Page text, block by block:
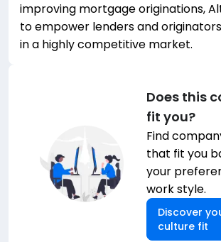
improving mortgage originations,
to empower lenders and
in a highly competitive market.
Does this
fit you?
Find
that fit you
your
work style.
Discover
culture fit